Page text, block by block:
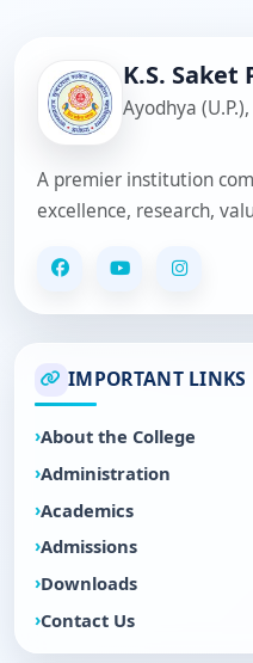
K.S. Saket
Ayodhya
A premier institution
excellence, research,
IMPORTANT LINKS
About the College
Administration
Academics
Admissions
Downloads
Contact Us